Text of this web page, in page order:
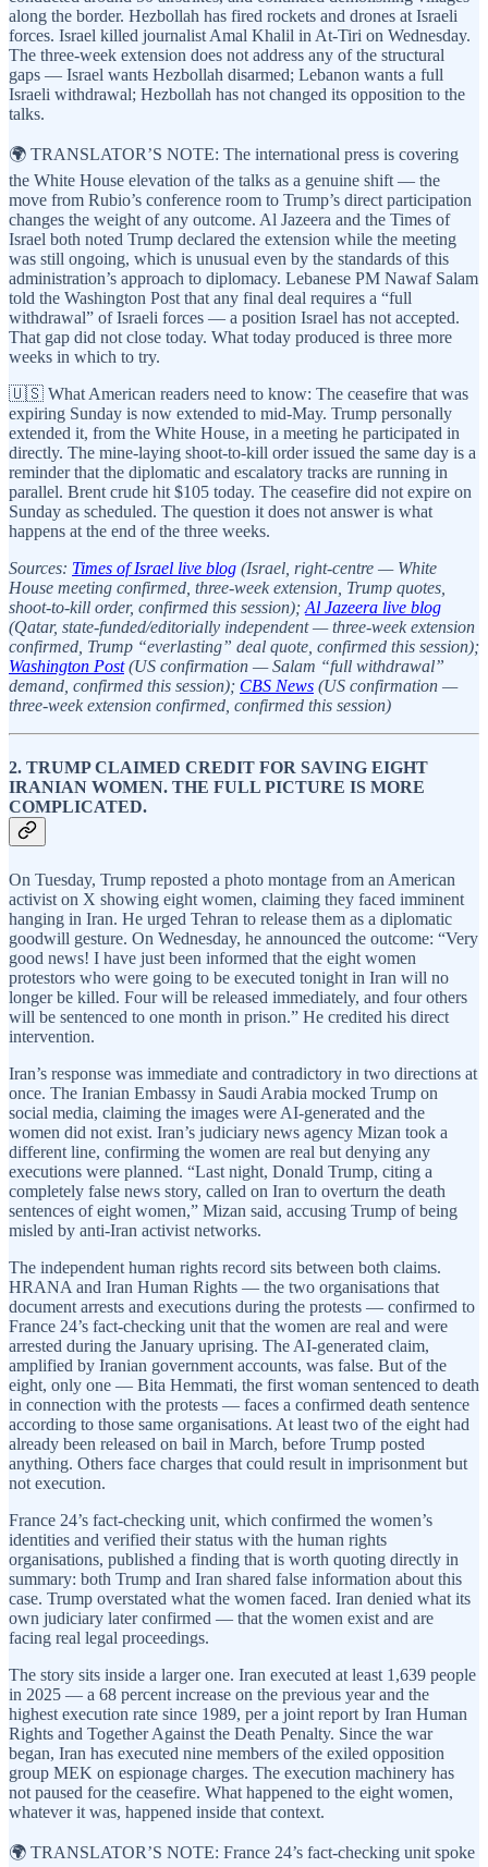
along the border. Hezbollah has fired rockets and drones at Israeli
forces. Israel killed journalist Amal Khalil in At-Tiri on Wednesday.
The three-week extension does not address any of the structural
gaps — Israel wants Hezbollah disarmed; Lebanon wants a full
Israeli withdrawal; Hezbollah has not changed its opposition to the
talks.
🌍 TRANSLATOR’S NOTE: The international press is covering
the White House elevation of the talks as a genuine shift — the
move from Rubio’s conference room to Trump’s direct participation
changes the weight of any outcome. Al Jazeera and the Times of
Israel both noted Trump declared the extension while the meeting
was still ongoing, which is unusual even by the standards of this
administration’s approach to diplomacy. Lebanese PM Nawaf Salam
told the Washington Post that any final deal requires a “full
withdrawal” of Israeli forces — a position Israel has not accepted.
That gap did not close today. What today produced is three more
weeks in which to try.
🇺🇸 What American readers need to know: The ceasefire that was
expiring Sunday is now extended to mid-May. Trump personally
extended it, from the White House, in a meeting he participated in
directly. The mine-laying shoot-to-kill order issued the same day is a
reminder that the diplomatic and escalatory tracks are running in
parallel. Brent crude hit $105 today. The ceasefire did not expire on
Sunday as scheduled. The question it does not answer is what
happens at the end of the three weeks.
Sources: Times of Israel live blog (Israel, right-centre — White
House meeting confirmed, three-week extension, Trump quotes,
shoot-to-kill order, confirmed this session); Al Jazeera live blog
(Qatar, state-funded/editorially independent — three-week extension
confirmed, Trump “everlasting” deal quote, confirmed this session);
Washington Post(US confirmation — Salam “full withdrawal”
demand, confirmed this session); CBS News (US confirmation —
three-week extension confirmed, confirmed this session)
2. TRUMP CLAIMED CREDIT FOR SAVING EIGHT
IRANIAN WOMEN. THE FULL PICTURE IS MORE
COMPLICATED.
On Tuesday, Trump reposted a photo montage from an American
activist on X showing eight women, claiming they faced imminent
hanging in Iran. He urged Tehran to release them as a diplomatic
goodwill gesture. On Wednesday, he announced the outcome: “Very
good news! I have just been informed that the eight women
protestors who were going to be executed tonight in Iran will no
longer be killed. Four will be released immediately, and four others
will be sentenced to one month in prison.” He credited his direct
intervention.
Iran’s response was immediate and contradictory in two directions at
once. The Iranian Embassy in Saudi Arabia mocked Trump on
social media, claiming the images were AI-generated and the
women did not exist. Iran’s judiciary news agency Mizan took a
different line, confirming the women are real but denying any
executions were planned. “Last night, Donald Trump, citing a
completely false news story, called on Iran to overturn the death
sentences of eight women,” Mizan said, accusing Trump of being
misled by anti-Iran activist networks.
The independent human rights record sits between both claims.
HRANA and Iran Human Rights — the two organisations that
document arrests and executions during the protests — confirmed to
France 24’s fact-checking unit that the women are real and were
arrested during the January uprising. The AI-generated claim,
amplified by Iranian government accounts, was false. But of the
eight, only one — Bita Hemmati, the first woman sentenced to death
in connection with the protests — faces a confirmed death sentence
according to those same organisations. At least two of the eight had
already been released on bail in March, before Trump posted
anything. Others face charges that could result in imprisonment but
not execution.
France 24’s fact-checking unit, which confirmed the women’s
identities and verified their status with the human rights
organisations, published a finding that is worth quoting directly in
summary: both Trump and Iran shared false information about this
case. Trump overstated what the women faced. Iran denied what its
own judiciary later confirmed — that the women exist and are
facing real legal proceedings.
The story sits inside a larger one. Iran executed at least 1,639 people
in 2025 — a 68 percent increase on the previous year and the
highest execution rate since 1989, per a joint report by Iran Human
Rights and Together Against the Death Penalty. Since the war
began, Iran has executed nine members of the exiled opposition
group MEK on espionage charges. The execution machinery has
not paused for the ceasefire. What happened to the eight women,
whatever it was, happened inside that context.
🌍 TRANSLATOR’S NOTE: France 24’s fact-checking unit spoke